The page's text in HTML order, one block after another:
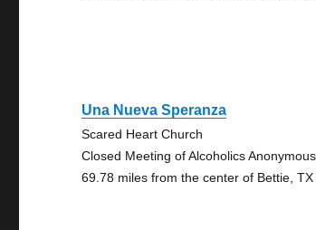
Una Nueva Speranza
Scared Heart Church
Closed Meeting of Alcoholics Anonymous
69.78 miles from the center of Bettie, TX